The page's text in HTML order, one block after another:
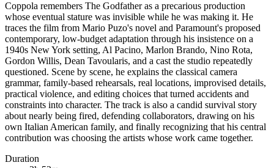
Coppola remembers The Godfather as a precarious production
whose eventual stature was invisible while he was making it. He
traces the film from Mario Puzo's novel and Paramount's proposed
contemporary, low-budget adaptation through his insistence on a
1940s New York setting, Al Pacino, Marlon Brando, Nino Rota,
Gordon Willis, Dean Tavoularis, and a cast the studio repeatedly
questioned. Scene by scene, he explains the classical camera
grammar, family-based rehearsals, real locations, improvised details,
practical violence, and editing choices that turned accidents and
constraints into character. The track is also a candid survival story
about nearly being fired, defending collaborators, drawing on his
own Italian American family, and finally recognizing that his central
contribution was choosing the artists whose work came together.
Duration